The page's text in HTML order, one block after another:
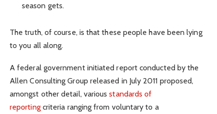
season gets.
The truth, of course, is that these people have been lying
to you all along.
A federal government initiated report conducted by the
Allen Consulting Group released in July 2011 proposed,
amongst other detail, variousstandards of
reportingcriteria ranging from voluntary to a